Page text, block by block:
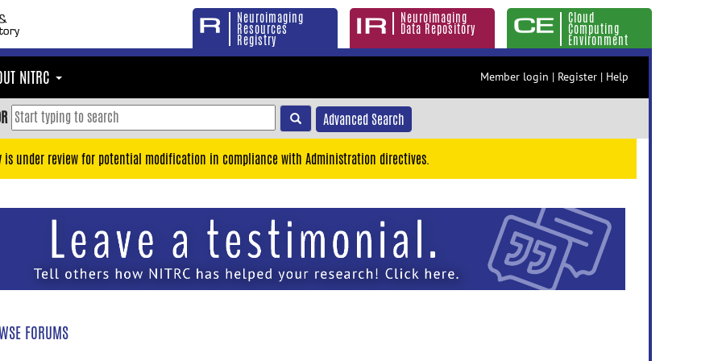
Neuroimaging
Resources
Registry
Neuroimaging
Data Repository
Cloud
Computing
Environment
NITRC Member login | Register | Help
Advanced Search
is under review for potential modification in compliance with Administration directives.
FORUMS